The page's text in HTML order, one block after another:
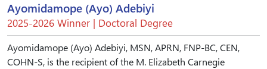
Ayomidamope (Ayo) Adebiyi
2025-2026 Winner | Doctoral Degree
Ayomidamope (Ayo) Adebiyi, MSN, APRN, FNP-BC, CEN,
COHN-S, is the recipient of the M. Elizabeth Carnegie